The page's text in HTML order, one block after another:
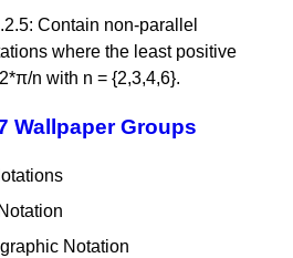
Contain non-parallel
where the least positive
n with n = {2,3,4,6}.
Wallpaper Groups
Notation